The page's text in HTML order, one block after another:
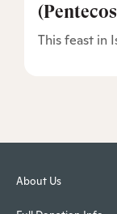
This feast in
About Us